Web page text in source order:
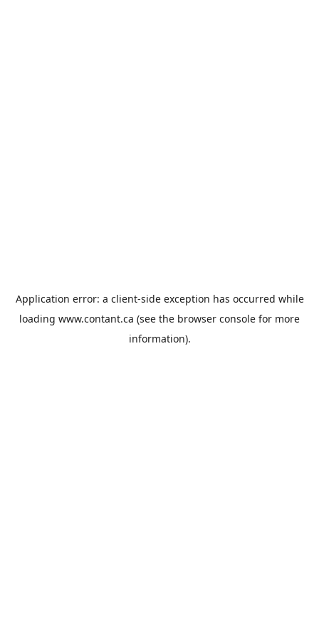
Application error: a client-side exception has occurred while
loading www.contant.ca (see the browser console for more
information).